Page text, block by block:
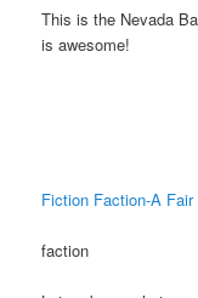
This is the Nevada
is awesome!
Fiction Faction-A
faction